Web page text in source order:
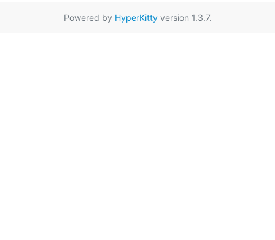
Powered by HyperKittyversion 1.3.7.